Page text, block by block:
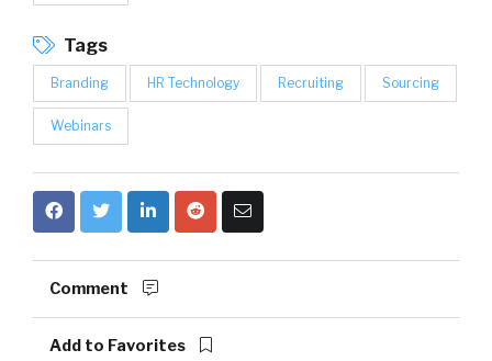
Tags
Branding HR Technology Recruiting Sourcing
Webinars
Comment
Add to Favorites